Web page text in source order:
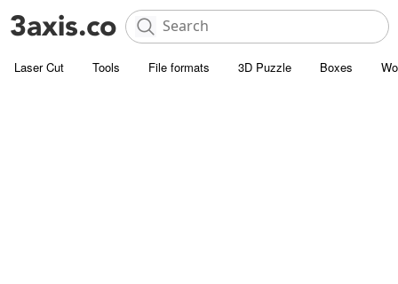
Laser Cut Tools File formats 3D Puzzle Boxes